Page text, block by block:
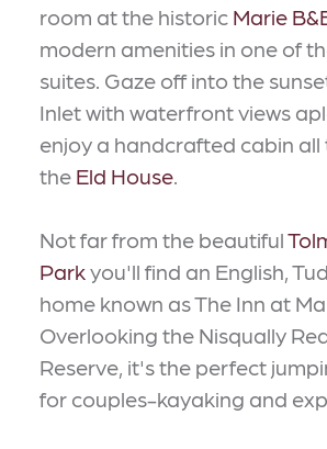
room at the historic Marie
modern amenities in one of
suites. Gaze off into the
Inlet with waterfront views
enjoy a handcrafted cabin
the Eld House.
Not far from the beautiful
Parkyou'll find an English,
home known as The Inn at
Overlooking the Nisqually
Reserve, it's the perfect
for couples-kayaking and